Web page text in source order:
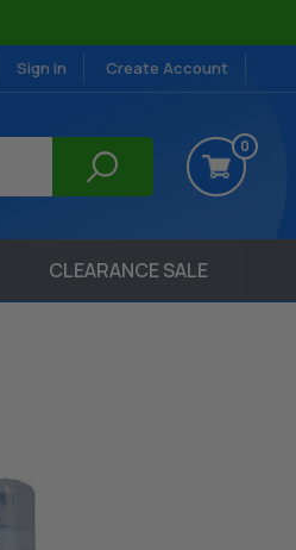
Sign in Create Account
0
CLEARANCE SALE